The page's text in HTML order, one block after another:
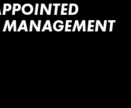
MANAGEMENT